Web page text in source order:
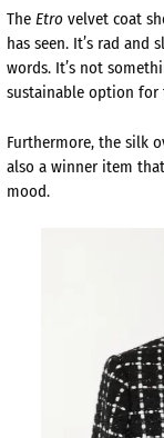
The Etro velvet coat
has seen. It’s rad and
words. It’s not
sustainable option for
Furthermore, the silk
also a winner item
mood.